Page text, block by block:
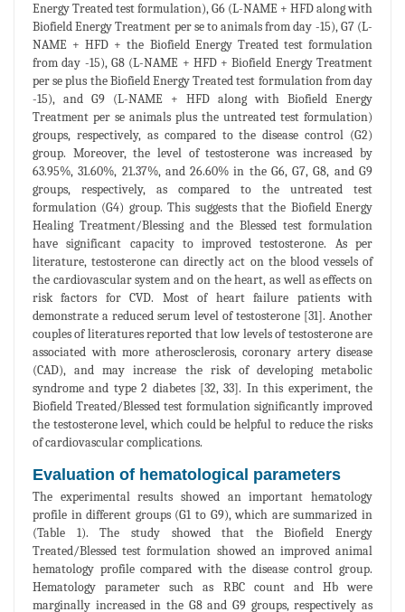
Energy Treated test formulation), G6 (L-NAME + HFD along with
Biofield Energy Treatment per se to animals from day -15), G7 (L-
NAME + HFD + the Biofield Energy Treated test formulation
from day -15), G8 (L-NAME + HFD + Biofield Energy Treatment
per se plus the Biofield Energy Treated test formulation from day
-15), and G9 (L-NAME + HFD along with Biofield Energy
Treatment per se animals plus the untreated test formulation)
groups, respectively, as compared to the disease control (G2)
group. Moreover, the level of testosterone was increased by
63.95%, 31.60%, 21.37%, and 26.60% in the G6, G7, G8, and G9
groups, respectively, as compared to the untreated test
formulation (G4) group. This suggests that the Biofield Energy
Healing Treatment/Blessing and the Blessed test formulation
have significant capacity to improved testosterone. As per
literature, testosterone can directly act on the blood vessels of
the cardiovascular system and on the heart, as well as effects on
risk factors for CVD. Most of heart failure patients with
demonstrate a reduced serum level of testosterone [31]. Another
couples of literatures reported that low levels of testosterone are
associated with more atherosclerosis, coronary artery disease
(CAD), and may increase the risk of developing metabolic
syndrome and type 2 diabetes [32, 33]. In this experiment, the
Biofield Treated/Blessed test formulation significantly improved
the testosterone level, which could be helpful to reduce the risks
of cardiovascular complications.
Evaluation of hematological parameters
The experimental results showed an important hematology
profile in different groups (G1 to G9), which are summarized in
(Table 1). The study showed that the Biofield Energy
Treated/Blessed test formulation showed an improved animal
hematology profile compared with the disease control group.
Hematology parameter such as RBC count and Hb were
marginally increased in the G8 and G9 groups, respectively as